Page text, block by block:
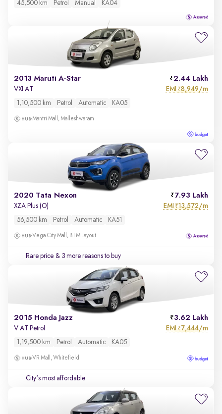
45,500 km Petrol Manual KA04
2013 Maruti A-Star 2.44 Lakh
VXI AT EMI ₹8,949/m
1,10,500 km Petrol Automatic KA05
Mantri Mall, Malleshwaram
2020 Tata Nexon 7.93 Lakh
XZA Plus (O) EMI ₹13,572/m
56,500 km Petrol Automatic KA51
Vega City Mall, BTM Layout
Rare price & 3 more reasons to buy
2015 Honda Jazz 3.62 Lakh
V AT Petrol EMI ₹7,444/m
1,19,500 km Petrol Automatic KA05
VR Mall, Whitefield
City's most affordable